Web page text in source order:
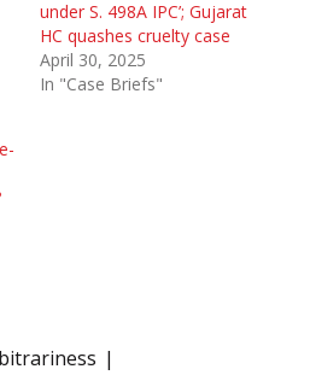
under S. 498A IPC’; Gujarat
HC quashes cruelty case
April 30, 2025
In "Case Briefs"